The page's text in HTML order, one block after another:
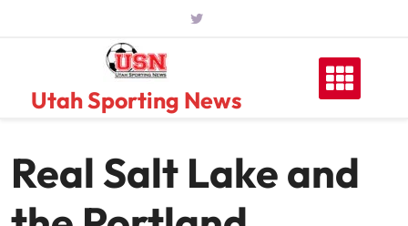
Utah Sporting News
Real Salt Lake and